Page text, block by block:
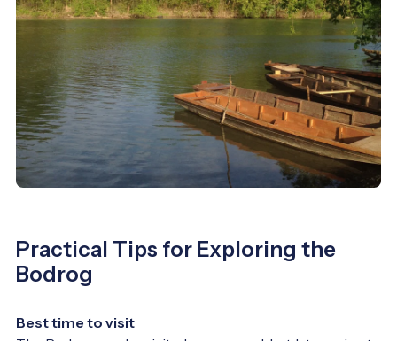
Practical Tips for Exploring the
Bodrog
Best time to visit